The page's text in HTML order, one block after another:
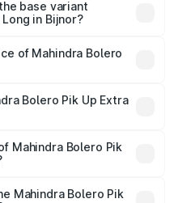
base variant
in Bijnor?
of Mahindra Bolero
in Bijnor is ₹8.85 lakhs.
Bolero Pik Up Extra
fees, and optional
Mahindra Bolero Pik
costs.
Mahindra Bolero Pik